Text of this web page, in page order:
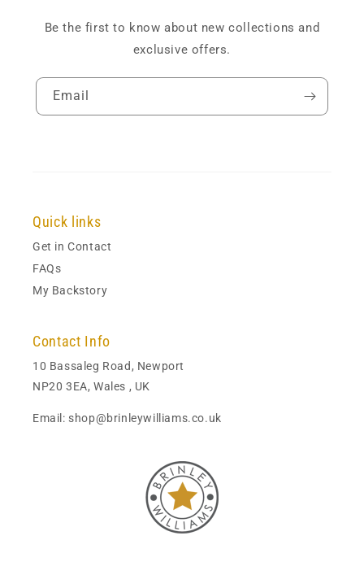
Be the first to know about new collections and
exclusive offers.
Email
Quick links
Get in Contact
FAQs
My Backstory
Contact Info
10 Bassaleg Road, Newport
NP20 3EA, Wales , UK
Email: shop@brinleywilliams.co.uk